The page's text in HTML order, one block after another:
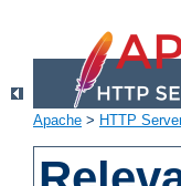
Apache > HTTP